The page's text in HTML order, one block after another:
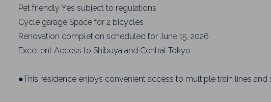
Pet friendly Yes subject to regulations
Cycle garage Space for 2 bicycles
Renovation completion scheduled for June 15, 2026
Excellent Access to Shibuya and Central Tokyo
●This residence enjoys convenient access to multiple train lines and